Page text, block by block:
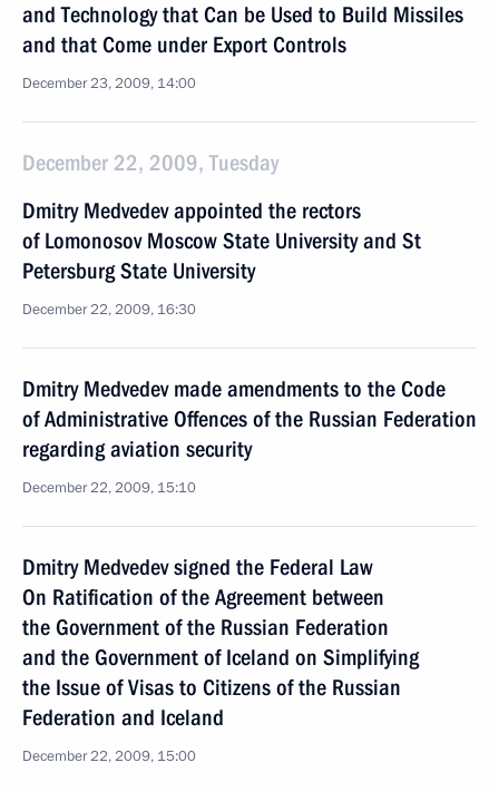
and Technology that Can be Used to Build Missiles
and that Come under Export Controls
December 23, 2009, 14:00
December 22, 2009, Tuesday
Dmitry Medvedev appointed the rectors
of Lomonosov Moscow State University and St
Petersburg State University
December 22, 2009, 16:30
Dmitry Medvedev made amendments to the Code
of Administrative Offences of the Russian Federation
regarding aviation security
December 22, 2009, 15:10
Dmitry Medvedev signed the Federal Law
On Ratification of the Agreement between
the Government of the Russian Federation
and the Government of Iceland on Simplifying
the Issue of Visas to Citizens of the Russian
Federation and Iceland
December 22, 2009, 15:00